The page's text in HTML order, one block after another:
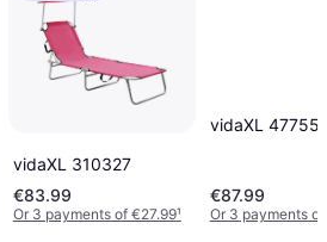
vidaXL 310327
€83.99
Or 3 payments of €27.99¹
vidaXL 47755
€87.99
Or 3 payments